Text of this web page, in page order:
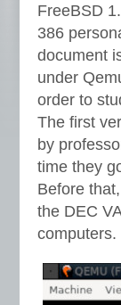
FreeBSD
386
document
under
order to
The first
by
time they
Before
the DEC
computers.